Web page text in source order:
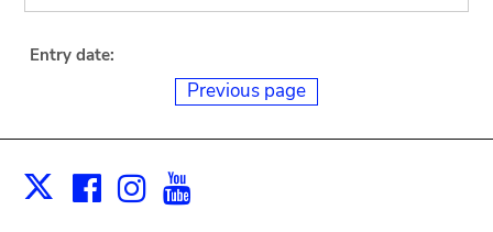
Entry date:
Previous page
X Facebook
Instagram